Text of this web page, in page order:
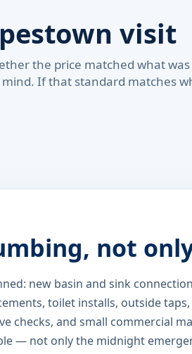
visit
the price matched what
If that standard matches
not
new basin and sink
toilet installs, outside
checks, and small commercial
— not only the midnight